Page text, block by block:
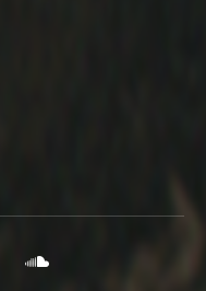
on Facebook
PRR on iTunes
Soundcloud